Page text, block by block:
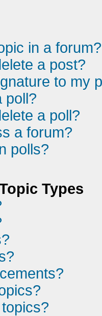
in a forum?
a post?
to my
poll?
a poll?
a forum?
polls?
Types